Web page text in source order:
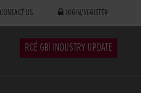
CONTACT US LOGIN/REGISTER
RCÉ GRI INDUSTRY UPDATE